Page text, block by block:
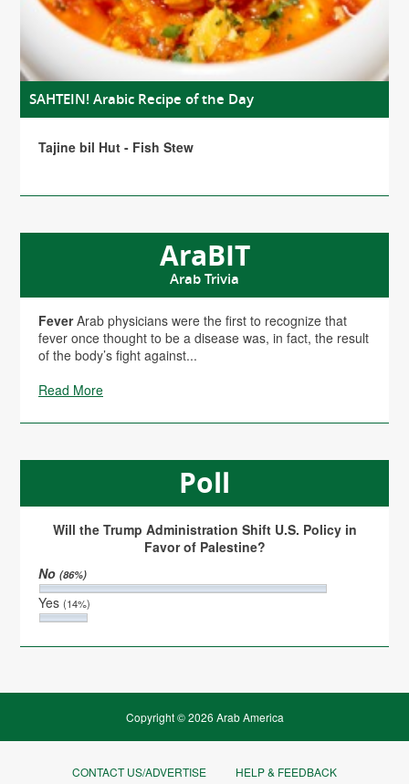
SAHTEIN! Arabic Recipe of the Day
Tajine bil Hut - Fish Stew
AraBIT
Arab Trivia
FeverArab physicians were the first to recognize that
fever once thought to be a disease was, in fact, the result
of the body’s fight against...
Read More
Poll
Will the Trump Administration Shift U.S. Policy in
Favor of Palestine?
No(86%)
Yes(14%)
Copyright © 2026 Arab America
CONTACT US/ADVERTISE HELP & FEEDBACK